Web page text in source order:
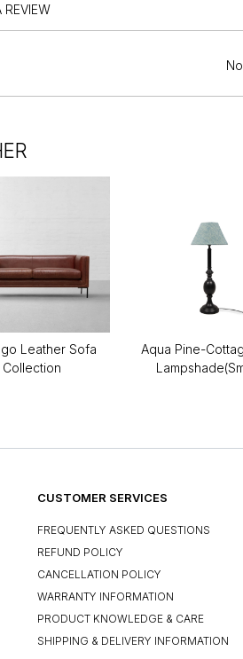
REVIEW
Leather Sofa
Collection
Aqua Pine-
CUSTOMER SERVICES
FREQUENTLY ASKED QUESTIONS
REFUND POLICY
CANCELLATION POLICY
WARRANTY INFORMATION
PRODUCT KNOWLEDGE & CARE
SHIPPING & DELIVERY INFORMATION